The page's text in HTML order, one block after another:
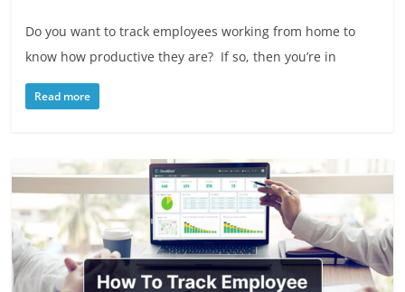
Do you want to track employees working from home to
know how productive they are? If so, then you’re in
Read more